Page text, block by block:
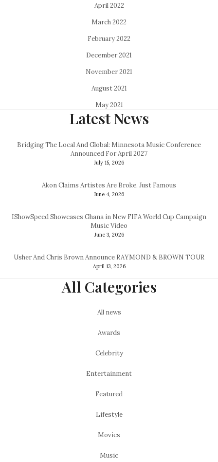
April 2022
March 2022
February 2022
December 2021
November 2021
August 2021
May 2021
Latest News
Bridging The Local And Global: Minnesota Music Conference
Announced For April 2027
July 15, 2026
Akon Claims Artistes Are Broke, Just Famous
June 4, 2026
IShowSpeed Showcases Ghana in New FIFA World Cup Campaign
Music Video
June 3, 2026
Usher And Chris Brown Announce RAYMOND & BROWN TOUR
April 13, 2026
All Categories
All news
Awards
Celebrity
Entertainment
Featured
Lifestyle
Movies
Music